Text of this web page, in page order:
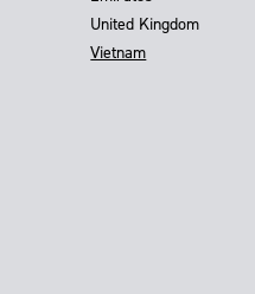
United Kingdom
Vietnam